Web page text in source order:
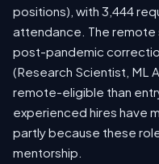
positions), with 3,444
attendance. The remote
post-pandemic
(Research Scientist, ML
remote-eligible than
experienced hires have
partly because these
mentorship.